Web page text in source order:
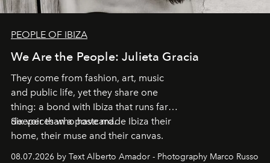
PEOPLE OF IBIZA
We Are the People: Julieta Gracia
They come from fashion, art, music
and public life, yet they share one
thing: a bond with Ibiza that runs far
deeper than a postcard.
Six voices who have made Ibiza their
home, their muse and their canvas.
08.07.2026 by Text Alberto Amador - Photography Marco Russo